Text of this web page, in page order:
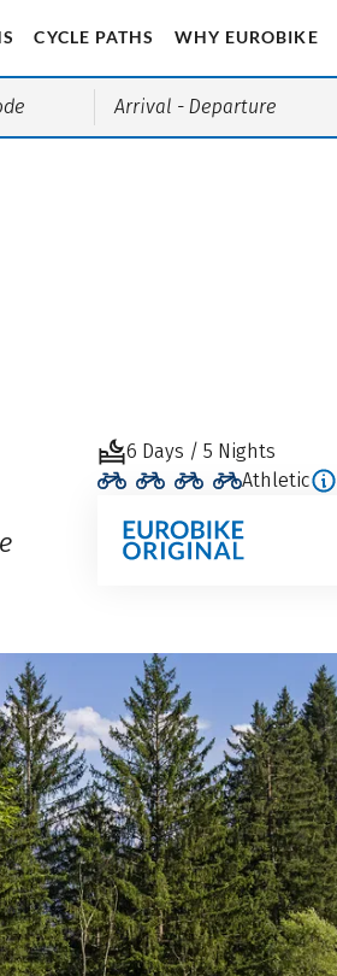
CYCLE PATHS WHY EUROBIKE
Arrival - Departure
6 Days / 5 Nights
Athletic